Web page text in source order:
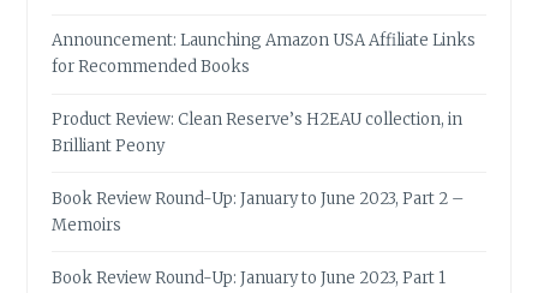
Announcement: Launching Amazon USA Affiliate Links
for Recommended Books
Product Review: Clean Reserve’s H2EAU collection, in
Brilliant Peony
Book Review Round-Up: January to June 2023, Part 2 –
Memoirs
Book Review Round-Up: January to June 2023, Part 1